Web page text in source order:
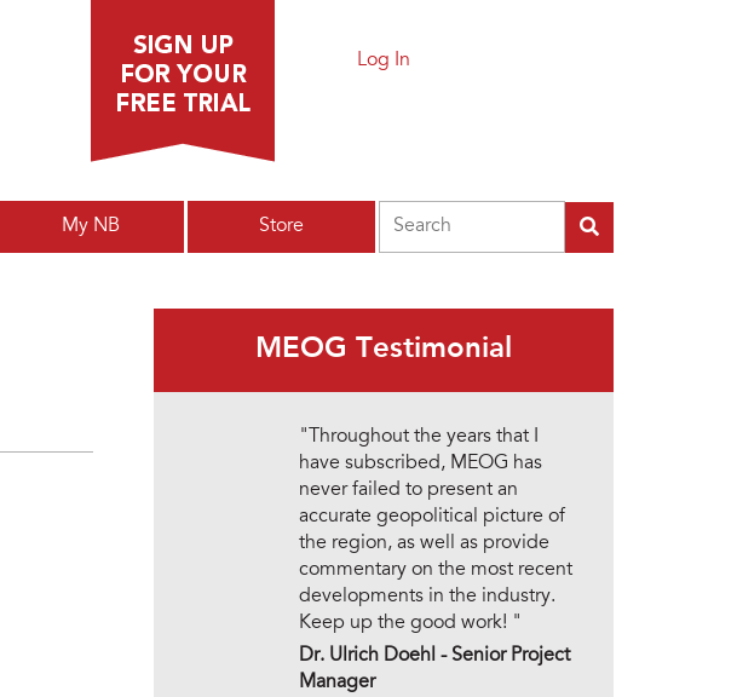
Log In
My NB Store
MEOG Testimonial
"Throughout the years that I
have subscribed, MEOG has
never failed to present an
accurate geopolitical picture of
the region, as well as provide
commentary on the most recent
developments in the industry.
Keep up the good work! "
Dr. Ulrich Doehl - Senior Project
Manager